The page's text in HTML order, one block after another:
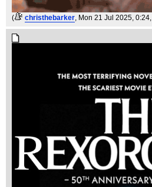
( christhebarker, Mon 21 Jul 2025, 0:24,